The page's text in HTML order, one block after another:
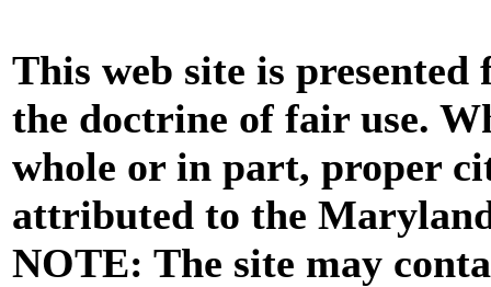
This web site is
the doctrine of fair use.
whole or in part, proper
attributed to the
NOTE: The site may